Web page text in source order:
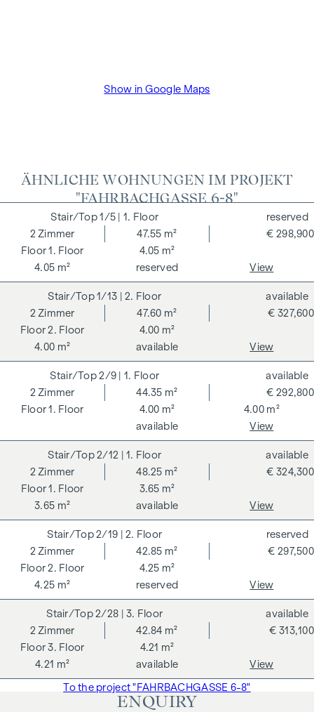
Show in Google Maps
ÄHNLICHE WOHNUNGEN IM PROJEKT
"FAHRBACHGASSE 6-8"
1/5 | 1. Floor
1. Floor
2Zimmer
47.55 m²
4.05 m²
4.05 m²
€ 298,900
reserved
reserved
View
1/13 | 2. Floor
2. Floor
2Zimmer
47.60 m²
4.00 m²
4.00 m²
€ 327,600
available
available
View
2/9 | 1. Floor
1. Floor
2Zimmer
44.35 m²
4.00 m²
4.00 m²
€ 292,800
available
available
View
2/12 | 1. Floor
1. Floor
2Zimmer
48.25 m²
3.65 m²
3.65 m²
€ 324,300
available
available
View
2/19 | 2. Floor
2. Floor
2Zimmer
42.85 m²
4.25 m²
4.25 m²
€ 297,500
reserved
reserved
View
2/28 | 3. Floor
3. Floor
2Zimmer
42.84 m²
4.21 m²
4.21 m²
€ 313,100
available
available
View
To the project "FAHRBACHGASSE 6-8"
ENQUIRY